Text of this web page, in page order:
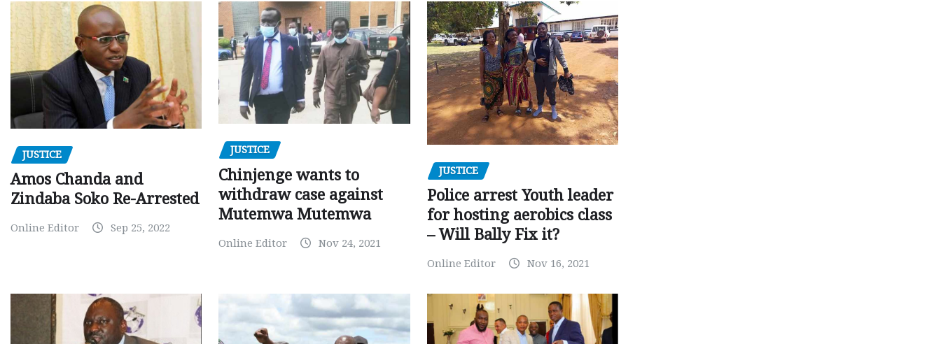
JUSTICE
Amos Chanda and
Zindaba Soko Re-Arrested
Online Editor Sep 25, 2022
JUSTICE
Chinjenge wants to
withdraw case against
Mutemwa Mutemwa
Online Editor Nov 24, 2021
JUSTICE
Police arrest Youth leader
for hosting aerobics class
– Will Bally Fix it?
Online Editor Nov 16, 2021